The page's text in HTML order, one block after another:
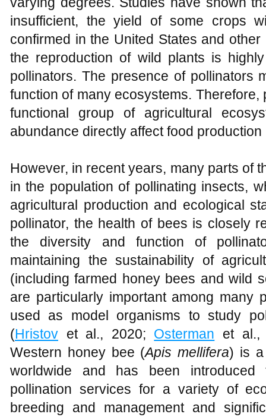
insufficient, the yield of some crops
confirmed in the United States and
the reproduction of wild plants is
pollinators. The presence of pollinators
function of many ecosystems.
functional group of agricultural
abundance directly affect food
However, in recent years, many parts of
in the population of pollinating insects,
agricultural production and ecological
pollinator, the health of bees is closely
the diversity and function of
maintaining the sustainability of
(including farmed honey bees and wild
are particularly important among many
used as model organisms to study
(Hristov et al., 2020; Osterman et al.,
Western honey bee (Apis mellifera) is a
worldwide and has been
pollination services for a variety of
breeding and management and